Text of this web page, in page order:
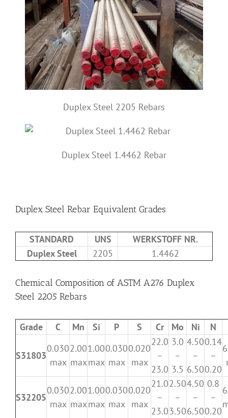
Duplex Steel 2205 Rebars
Duplex Steel 1.4462 Rebar
Duplex Steel Rebar Equivalent Grades
STANDARD UNS
WERKSTOFF NR.
Duplex Steel
2205 1.4462
Chemical Composition of ASTM A276 Duplex
Steel 2205 Rebars
Grade C Mn Si P S Cr Mo Ni N
S31803
0.030
max
2.00
max
1.00
max
0.030
max
0.020
max
22.0
–
23.0
3.0
–
3.5
4.50
–
6.50
0.14
–
0.20
S32205
0.030
max
2.00
max
1.00
max
0.030
max
0.020
max
21.0
–
23.0
2.50
–
3.50
4.50
–
6.50
0.8
–
0.20